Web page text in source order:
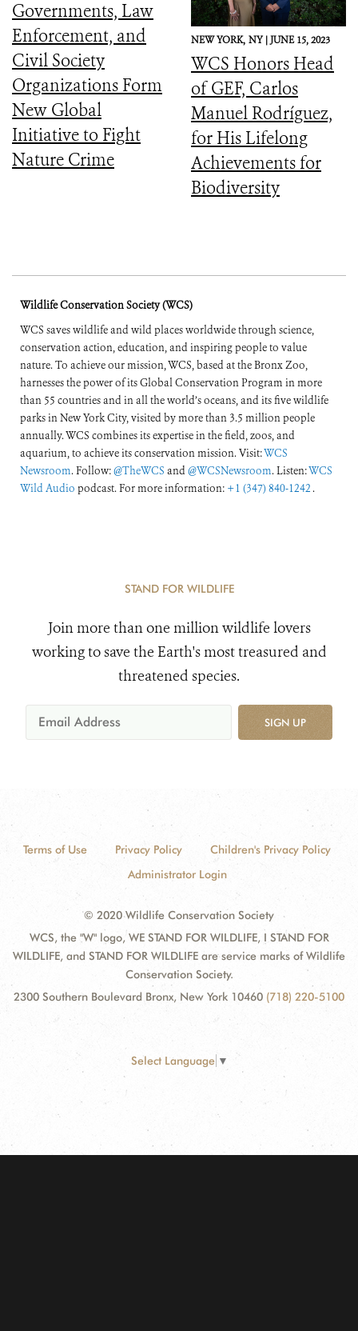
Governments, Law
Enforcement, and
Civil Society
Organizations Form
New Global
Initiative to Fight
Nature Crime
NEW YORK, NY |JUNE 15, 2023
WCS Honors Head
of GEF, Carlos
Manuel Rodríguez,
for His Lifelong
Achievements for
Biodiversity
Wildlife Conservation Society (WCS)
WCS saves wildlife and wild places worldwide through science,
conservation action, education, and inspiring people to value
nature. To achieve our mission, WCS, based at the Bronx Zoo,
harnesses the power of its Global Conservation Program in more
than 55 countries and in all the world’s oceans, and its five wildlife
parks in New York City, visited by more than 3.5 million people
annually. WCS combines its expertise in the field, zoos, and
aquarium, to achieve its conservation mission. Visit:WCS
Newsroom. Follow:@TheWCS and@WCSNewsroom. Listen:WCS
Wild Audio podcast. For more information: +1 (347) 840-1242 .
STAND FOR WILDLIFE
Join more than one million wildlife lovers
working to save the Earth's most treasured and
threatened species.
SIGN UP
Terms of Use Privacy Policy
Children's Privacy Policy
Administrator Login
© 2020 Wildlife Conservation Society
WCS, the "W" logo, WE STAND FOR WILDLIFE, I STAND FOR
WILDLIFE, and STAND FOR WILDLIFE are service marks of Wildlife
Conservation Society.
2300 Southern Boulevard Bronx, New York 10460 (718) 220-5100
Select Language ▼